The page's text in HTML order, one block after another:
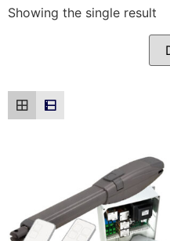
Showing the single result